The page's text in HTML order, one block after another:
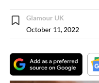
Glamour UK
October 11, 2022